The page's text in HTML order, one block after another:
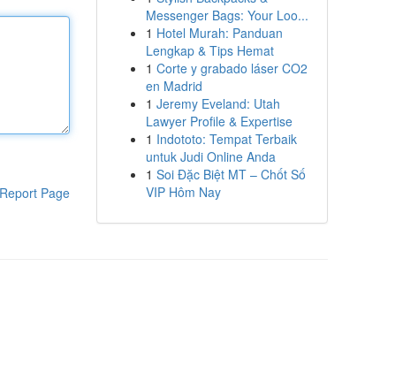
Report Page
Messenger Bags: Your Loo...
1 Hotel Murah: Panduan
Lengkap & Tips Hemat
1 Corte y grabado láser CO2
en Madrid
1 Jeremy Eveland: Utah
Lawyer Profile & Expertise
1 Indototo: Tempat Terbaik
untuk Judi Online Anda
1 Soi Đặc Biệt MT – Chốt Số
VIP Hôm Nay